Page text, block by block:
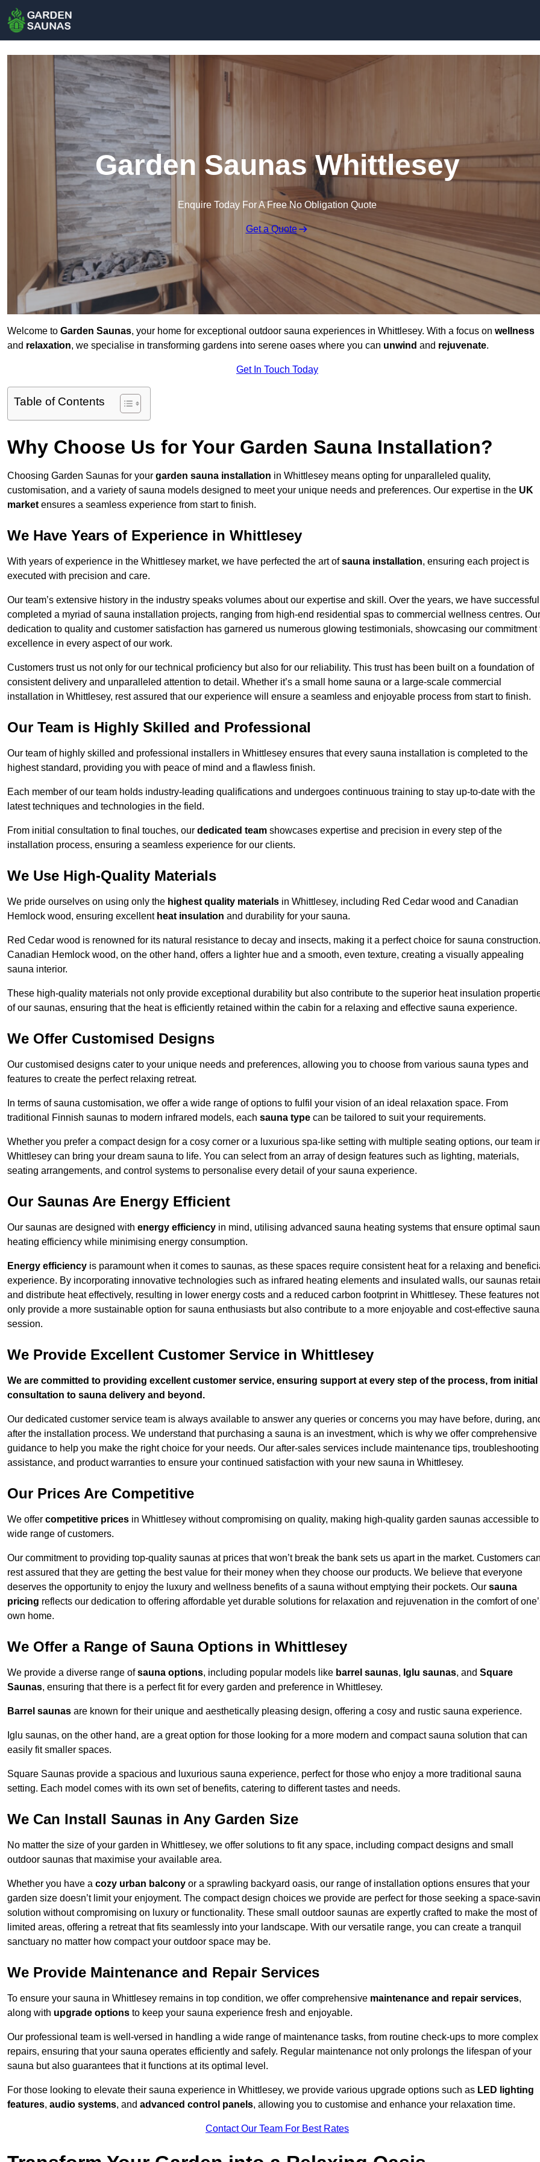
Garden Saunas Whittlesey
Enquire Today For A Free No Obligation Quote
Get a Quote
Welcome to Garden Saunas, your home for exceptional outdoor sauna experiences in Whittlesey. With a focus on wellness
and relaxation, we specialise in transforming gardens into serene oases where you can unwind and rejuvenate.
Get In Touch Today
Table of Contents
Why Choose Us for Your Garden Sauna Installation?
Choosing Garden Saunas for your garden sauna installation in Whittlesey means opting for unparalleled quality,
customisation, and a variety of sauna models designed to meet your unique needs and preferences. Our expertise in the UK
market ensures a seamless experience from start to finish.
We Have Years of Experience in Whittlesey
With years of experience in the Whittlesey market, we have perfected the art ofsauna installation, ensuring each project is
executed with precision and care.
Our team’s extensive history in the industry speaks volumes about our expertise and skill. Over the years, we have
completed a myriad of sauna installation projects, ranging from high-end residential spas to commercial wellness centres. Our
dedication to quality and customer satisfaction has garnered us numerous glowing testimonials, showcasing our commitment
excellence in every aspect of our work.
Customers trust us not only for our technical proficiency but also for our reliability. This trust has been built on a foundation of
consistent delivery and unparalleled attention to detail. Whether it’s a small home sauna or a large-scale commercial
installation in Whittlesey, rest assured that our experience will ensure a seamless and enjoyable process from start to finish.
Our Team is Highly Skilled and Professional
Our team of highly skilled and professional installers in Whittlesey ensures that every sauna installation is completed to the
highest standard, providing you with peace of mind and a flawless finish.
Each member of our team holds industry-leading qualifications and undergoes continuous training to stay up-to-date with the
latest techniques and technologies in the field.
From initial consultation to final touches, our dedicated team showcases expertise and precision in every step of the
installation process, ensuring a seamless experience for our clients.
We Use High-Quality Materials
We pride ourselves on using only the highest quality materials in Whittlesey, including Red Cedar wood and Canadian
Hemlock wood, ensuring excellent heat insulation and durability for your sauna.
Red Cedar wood is renowned for its natural resistance to decay and insects, making it a perfect choice for sauna construction.
Canadian Hemlock wood, on the other hand, offers a lighter hue and a smooth, even texture, creating a visually appealing
sauna interior.
These high-quality materials not only provide exceptional durability but also contribute to the superior heat insulation
of our saunas, ensuring that the heat is efficiently retained within the cabin for a relaxing and effective sauna experience.
We Offer Customised Designs
Our customised designs cater to your unique needs and preferences, allowing you to choose from various sauna types and
features to create the perfect relaxing retreat.
In terms of sauna customisation, we offer a wide range of options to fulfil your vision of an ideal relaxation space. From
traditional Finnish saunas to modern infrared models, each sauna type can be tailored to suit your requirements.
Whether you prefer a compact design for a cosy corner or a luxurious spa-like setting with multiple seating options, our team
Whittlesey can bring your dream sauna to life. You can select from an array of design features such as lighting, materials,
seating arrangements, and control systems to personalise every detail of your sauna experience.
Our Saunas Are Energy Efficient
Our saunas are designed with energy efficiency in mind, utilising advanced sauna heating systems that ensure optimal
heating efficiency while minimising energy consumption.
Energy efficiency is paramount when it comes to saunas, as these spaces require consistent heat for a relaxing and
experience. By incorporating innovative technologies such as infrared heating elements and insulated walls, our saunas
and distribute heat effectively, resulting in lower energy costs and a reduced carbon footprint in Whittlesey. These features not
only provide a more sustainable option for sauna enthusiasts but also contribute to a more enjoyable and cost-effective sauna
session.
We Provide Excellent Customer Service in Whittlesey
We are committed to providing excellent customer service, ensuring support at every step of the process, from initial
consultation to sauna delivery and beyond.
Our dedicated customer service team is always available to answer any queries or concerns you may have before, during,
after the installation process. We understand that purchasing a sauna is an investment, which is why we offer comprehensive
guidance to help you make the right choice for your needs. Our after-sales services include maintenance tips, troubleshooting
assistance, and product warranties to ensure your continued satisfaction with your new sauna in Whittlesey.
Our Prices Are Competitive
We offer competitive prices in Whittlesey without compromising on quality, making high-quality garden saunas accessible
wide range of customers.
Our commitment to providing top-quality saunas at prices that won’t break the bank sets us apart in the market. Customers
rest assured that they are getting the best value for their money when they choose our products. We believe that everyone
deserves the opportunity to enjoy the luxury and wellness benefits of a sauna without emptying their pockets. Our sauna
pricing reflects our dedication to offering affordable yet durable solutions for relaxation and rejuvenation in the comfort of
own home.
We Offer a Range of Sauna Options in Whittlesey
We provide a diverse range ofsauna options, including popular models like barrel saunas, Iglu saunas, and Square
Saunas, ensuring that there is a perfect fit for every garden and preference in Whittlesey.
Barrel saunas are known for their unique and aesthetically pleasing design, offering a cosy and rustic sauna experience.
Iglu saunas, on the other hand, are a great option for those looking for a more modern and compact sauna solution that can
easily fit smaller spaces.
Square Saunas provide a spacious and luxurious sauna experience, perfect for those who enjoy a more traditional sauna
setting. Each model comes with its own set of benefits, catering to different tastes and needs.
We Can Install Saunas in Any Garden Size
No matter the size of your garden in Whittlesey, we offer solutions to fit any space, including compact designs and small
outdoor saunas that maximise your available area.
Whether you have a cozy urban balcony or a sprawling backyard oasis, our range of installation options ensures that your
garden size doesn’t limit your enjoyment. The compact design choices we provide are perfect for those seeking a space-
solution without compromising on luxury or functionality. These small outdoor saunas are expertly crafted to make the most of
limited areas, offering a retreat that fits seamlessly into your landscape. With our versatile range, you can create a tranquil
sanctuary no matter how compact your outdoor space may be.
We Provide Maintenance and Repair Services
To ensure your sauna in Whittlesey remains in top condition, we offer comprehensive maintenance and repair services,
along with upgrade options to keep your sauna experience fresh and enjoyable.
Our professional team is well-versed in handling a wide range of maintenance tasks, from routine check-ups to more complex
repairs, ensuring that your sauna operates efficiently and safely. Regular maintenance not only prolongs the lifespan of your
sauna but also guarantees that it functions at its optimal level.
For those looking to elevate their sauna experience in Whittlesey, we provide various upgrade options such as LED lighting
features, audio systems, and advanced control panels, allowing you to customise and enhance your relaxation time.
Contact Our Team For Best Rates